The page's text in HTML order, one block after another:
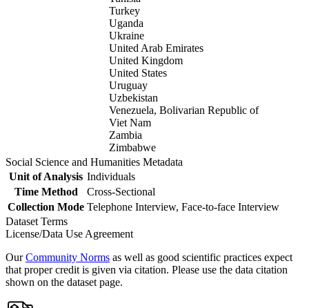
Turkey
Uganda
Ukraine
United Arab Emirates
United Kingdom
United States
Uruguay
Uzbekistan
Venezuela, Bolivarian Republic of
Viet Nam
Zambia
Zimbabwe
Social Science and Humanities Metadata
Unit of Analysis Individuals
Time Method
Cross-Sectional
Collection Mode Telephone Interview, Face-to-face Interview
Dataset Terms
License/Data Use Agreement
OurCommunity Norms as well as good scientific practices expect
that proper credit is given via citation. Please use the data citation
shown on the dataset page.